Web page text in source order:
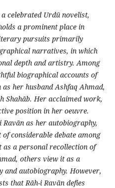
celebrated Urdū novelist,
a prominent place in
pursuits primarily
narratives, in which
depth and artistry. Among
biographical accounts of
her husband Ashfaq Ahmad,
Shahāb. Her acclaimed work,
position in her oeuvre.
Ravān as her autobiography,
considerable debate among
a personal recollection of
others view it as a
and autobiography. However,
that Rāh-i Ravān defies